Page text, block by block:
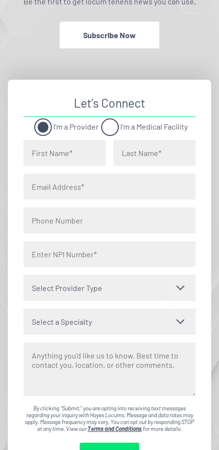
Subscribe Now
Let’s Connect
I'm a Provider I'm a Medical Facility
Select Provider Type
Select a Specialty
By clicking "Submit," you are opting into receiving text messages
regarding your inquiry with Hayes Locums. Message and data rates may
apply. Message frequency may vary. You can opt out by responding STOP
at any time. View ourTerms and Conditionsfor more details.